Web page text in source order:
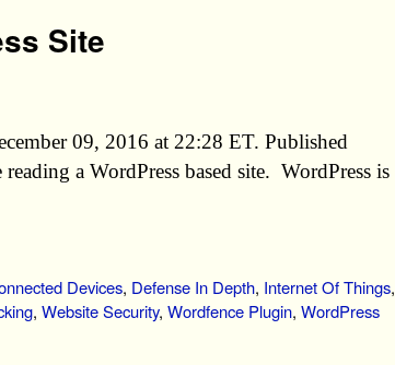
Site
09, 2016 at 22:28 ET. Published
a WordPress based site. WordPress is
Devices, Defense In Depth, Internet Of Things,
, Website Security, Wordfence Plugin, WordPress